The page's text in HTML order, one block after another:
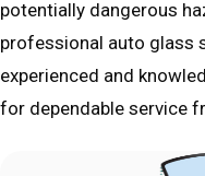
potentially dangerous
professional auto glass
experienced and
for dependable service